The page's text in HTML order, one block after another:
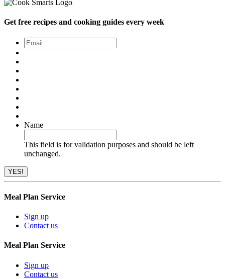
Get free recipes and cooking guides every week
Email
Name
This field is for validation purposes and should be left
unchanged.
Meal Plan Service
Sign up
Contact us
Meal Plan Service
Sign up
Contact us